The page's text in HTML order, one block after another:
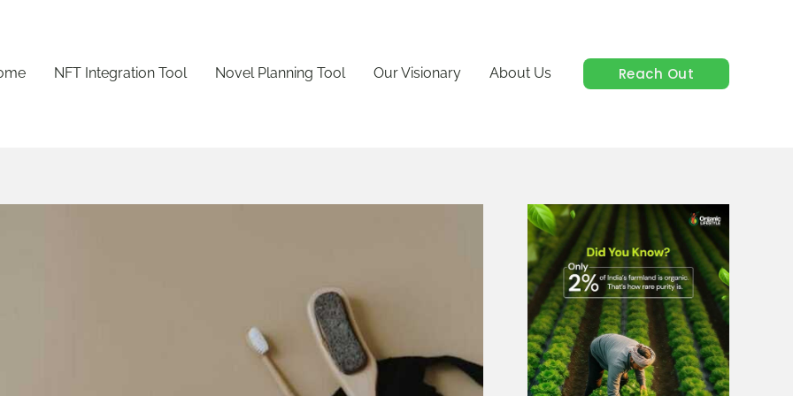
NFT Integration Tool Novel Planning Tool Our Visionary About Us Reach Out